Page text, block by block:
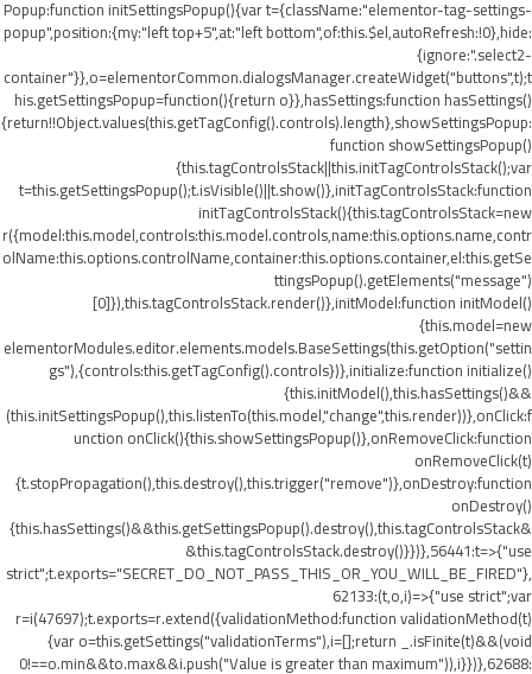
Popup:function initSettingsPopup(){var t={className:"elementor-tag-settings-
popup",position:{my:"left top+5",at:"left bottom",of:this.$el,autoRefresh:!0},hide:
{ignore:".select2-
container"}},o=elementorCommon.dialogsManager.createWidget("buttons",t);t
his.getSettingsPopup=function(){return o}},hasSettings:function hasSettings()
{return!!Object.values(this.getTagConfig().controls).length},showSettingsPopup:
function showSettingsPopup()
{this.tagControlsStack||this.initTagControlsStack();var
t=this.getSettingsPopup();t.isVisible()||t.show()},initTagControlsStack:function
initTagControlsStack(){this.tagControlsStack=new
r({model:this.model,controls:this.model.controls,name:this.options.name,contr
olName:this.options.controlName,container:this.options.container,el:this.getSe
ttingsPopup().getElements("message")
[0]}),this.tagControlsStack.render()},initModel:function initModel()
{this.model=new
elementorModules.editor.elements.models.BaseSettings(this.getOption("settin
gs"),{controls:this.getTagConfig().controls})},initialize:function initialize()
{this.initModel(),this.hasSettings()&&
(this.initSettingsPopup(),this.listenTo(this.model,"change",this.render))},onClick:f
unction onClick(){this.showSettingsPopup()},onRemoveClick:function
onRemoveClick(t)
{t.stopPropagation(),this.destroy(),this.trigger("remove")},onDestroy:function
onDestroy()
{this.hasSettings()&&this.getSettingsPopup().destroy(),this.tagControlsStack&
&this.tagControlsStack.destroy()}})},56441:t=>{"use
strict";t.exports="SECRET_DO_NOT_PASS_THIS_OR_YOU_WILL_BE_FIRED"},
62133:(t,o,i)=>{"use strict";var
r=i(47697);t.exports=r.extend({validationMethod:function validationMethod(t)
{var o=this.getSettings("validationTerms"),i=[];return _.isFinite(t)&&(void
0!==o.min&&to.max&&i.push("Value is greater than maximum")),i}})},62688: